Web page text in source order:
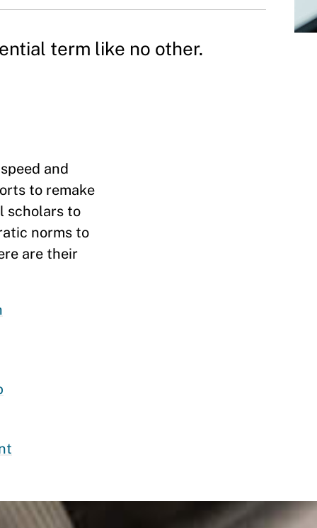
term like no other.
and
to remake
scholars to
norms to
are their